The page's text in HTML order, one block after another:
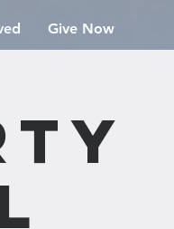
Give Now